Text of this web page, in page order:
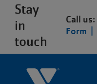
Stay
in
touch
Call us:
Form |